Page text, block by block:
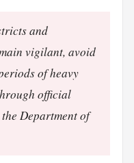
and
vigilant, avoid
of heavy
official
Department of